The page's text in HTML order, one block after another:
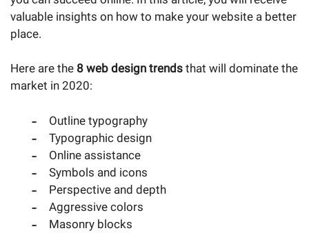
valuable insights on how to make your website a better
place.
Here are the 8 web design trends that will dominate the
market in 2020:
Outline typography
Typographic design
Online assistance
Symbols and icons
Perspective and depth
Aggressive colors
Masonry blocks